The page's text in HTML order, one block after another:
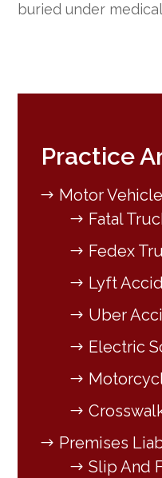
buried under
Practice
Motor
Fatal
Fedex
Lyft
Uber
Electric
Premises
Slip And